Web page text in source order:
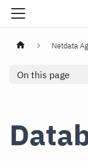
Netdata
On this page